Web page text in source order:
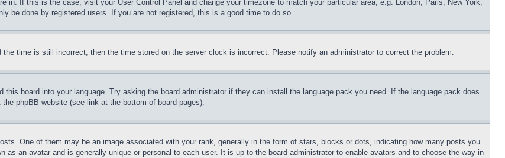
in. If this is the case, visit your User Control Panel and change your timezone to match your particular area, e.g. London, Paris, New York,
be done by registered users. If you are not registered, this is a good time to do so.
time is still incorrect, then the time stored on the server clock is incorrect. Please notify an administrator to correct the problem.
board into your language. Try asking the board administrator if they can install the language pack you need. If the language pack does
phpBB website (see link at the bottom of board pages).
One of them may be an image associated with your rank, generally in the form of stars, blocks or dots, indicating how many posts you
as an avatar and is generally unique or personal to each user. It is up to the board administrator to enable avatars and to choose the way in